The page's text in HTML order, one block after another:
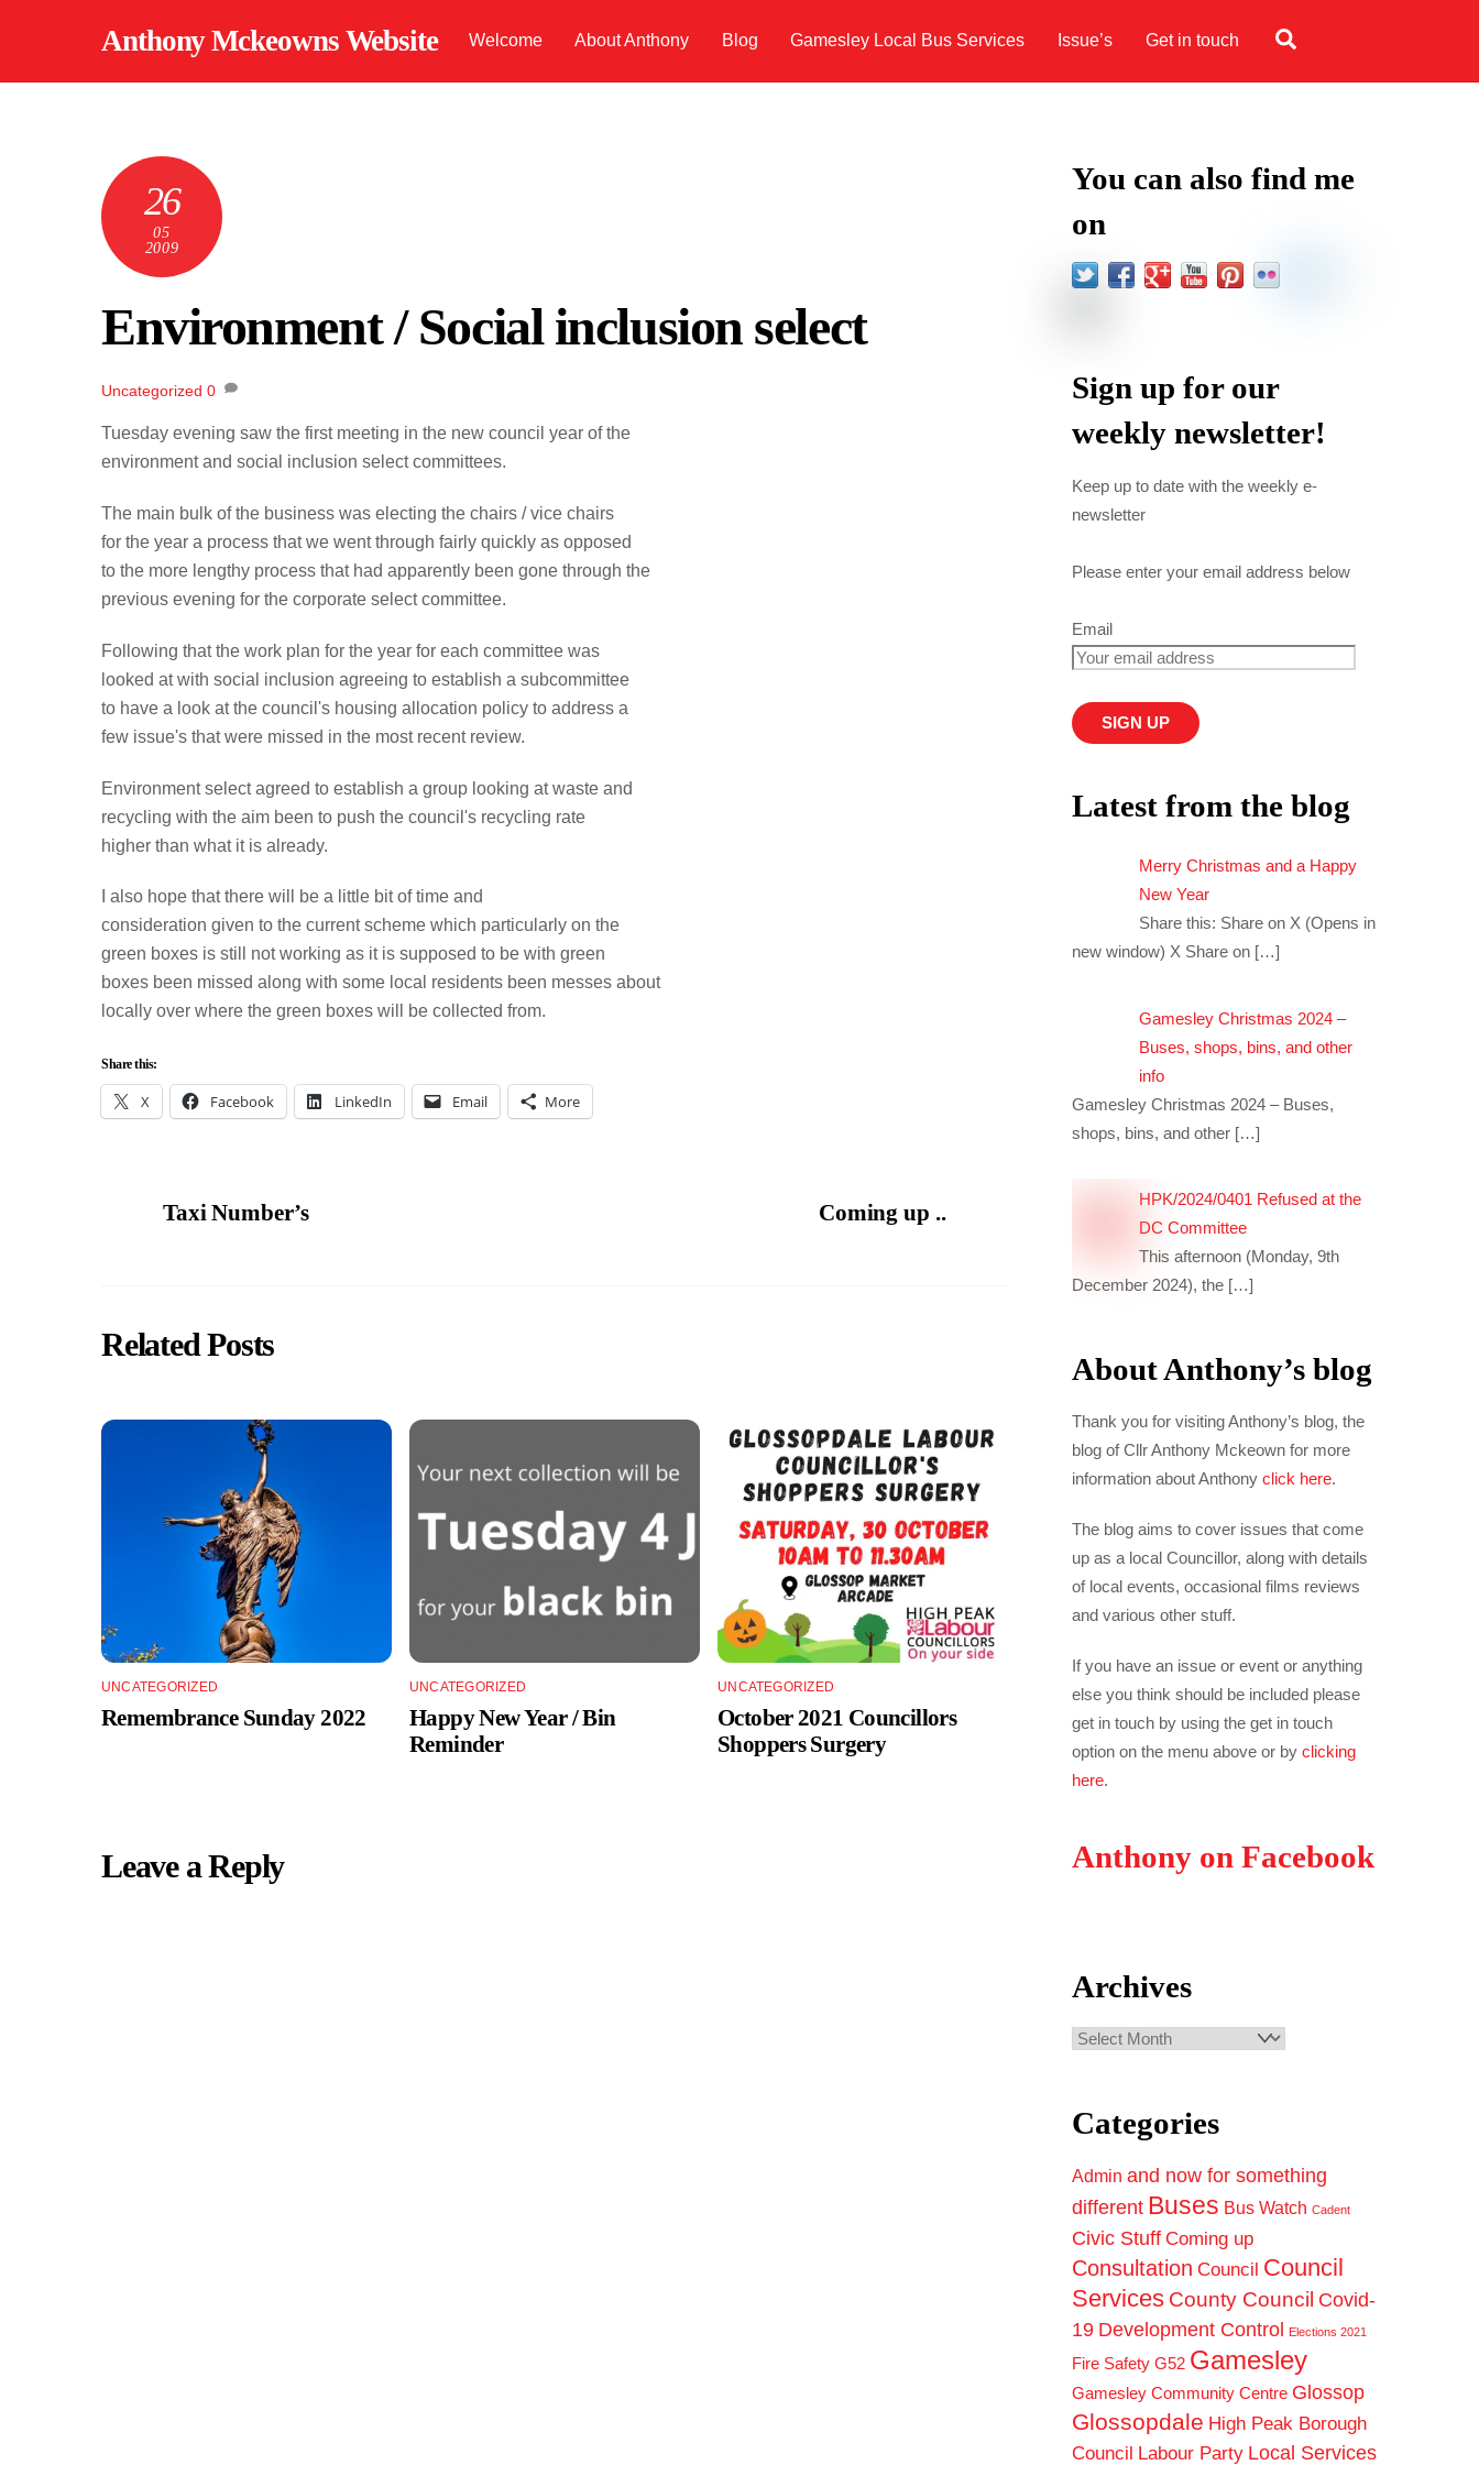
Anthony Mckeowns Website Welcome About Anthony Blog Gamesley Local Bus Services Issue’s Get in touch
26
05
2009
Environment / Social inclusion select
Uncategorized 0
Tuesday evening saw the first meeting in the new council year of the
environment and social inclusion select committees.
The main bulk of the business was electing the chairs / vice chairs
for the year a process that we went through fairly quickly as opposed
to the more lengthy process that had apparently been gone through the
previous evening for the corporate select committee.
Following that the work plan for the year for each committee was
looked at with social inclusion agreeing to establish a subcommittee
to have a look at the council's housing allocation policy to address a
few issue's that were missed in the most recent review.
Environment select agreed to establish a group looking at waste and
recycling with the aim been to push the council's recycling rate
higher than what it is already.
I also hope that there will be a little bit of time and
consideration given to the current scheme which particularly on the
green boxes is still not working as it is supposed to be with green
boxes been missed along with some local residents been messes about
locally over where the green boxes will be collected from.
Share this:
X Facebook LinkedIn Email More
Taxi Number’s Coming up ..
Related Posts
UNCATEGORIZED
Remembrance Sunday 2022
UNCATEGORIZED
Happy New Year / Bin
Reminder
UNCATEGORIZED
October 2021 Councillors
Shoppers Surgery
Leave a Reply
You can also find me
on
Sign up for our
weekly newsletter!
Keep up to date with the weekly e-
newsletter
Please enter your email address below
Email
Latest from the blog
Merry Christmas and a Happy
New Year
Share this: Share on X (Opens in
new window) X Share on […]
Gamesley Christmas 2024 –
Buses, shops, bins, and other
info
Gamesley Christmas 2024 – Buses,
shops, bins, and other […]
HPK/2024/0401 Refused at the
DC Committee
This afternoon (Monday, 9th
December 2024), the […]
About Anthony’s blog
Thank you for visiting Anthony’s blog, the
blog of Cllr Anthony Mckeown for more
information about Anthony click here.
The blog aims to cover issues that come
up as a local Councillor, along with details
of local events, occasional films reviews
and various other stuff.
If you have an issue or event or anything
else you think should be included please
get in touch by using the get in touch
option on the menu above or by clicking
here.
Anthony on Facebook
Archives
Archives
Categories
Admin and now for something
different Buses Bus Watch Cadent
Civic Stuff Coming up
Consultation Council Council
Services County Council Covid-
19 Development Control Elections 2021
Fire Safety G52 Gamesley
Gamesley Community Centre Glossop
Glossopdale High Peak Borough
Council Labour Party Local Services